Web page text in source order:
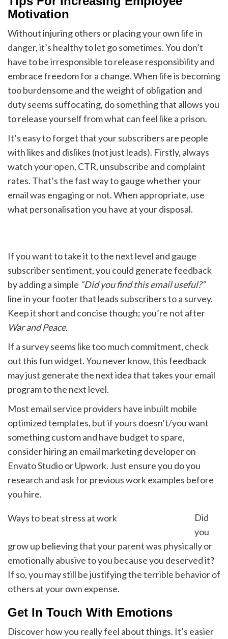
Motivation
Without injuring others or placing your own life in
danger, it’s healthy to let go sometimes. You don’t
have to be irresponsible to release responsibility and
embrace freedom for a change. When life is becoming
too burdensome and the weight of obligation and
duty seems suffocating, do something that allows you
to release yourself from what can feel like a prison.
It’s easy to forget that your subscribers are people
with likes and dislikes (not just leads). Firstly, always
watch your open, CTR, unsubscribe and complaint
rates. That’s the fast way to gauge whether your
email was engaging or not. When appropriate, use
what personalisation you have at your disposal.
If you want to take it to the next level and gauge
subscriber sentiment, you could generate feedback
by adding a simple “Did you find this email useful?”
line in your footer that leads subscribers to a survey.
Keep it short and concise though; you’re not after
War and Peace.
If a survey seems like too much commitment, check
out this fun widget. You never know, this feedback
may just generate the next idea that takes your email
program to the next level.
Most email service providers have inbuilt mobile
optimized templates, but if yours doesn’t/you want
something custom and have budget to spare,
consider hiring an email marketing developer on
Envato Studio or Upwork. Just ensure you do you
research and ask for previous work examples before
you hire.
Ways to beat stress at work
Did
you
grow up believing that your parent was physically or
emotionally abusive to you because you deserved it?
If so, you may still be justifying the terrible behavior of
others at your own expense.
Get In Touch With Emotions
Discover how you really feel about things. It’s easier